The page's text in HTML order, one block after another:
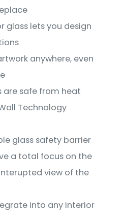
glass lets you design
anywhere, even
are safe from heat
Technology
glass safety barrier
a total focus on the
view of the
into any interior